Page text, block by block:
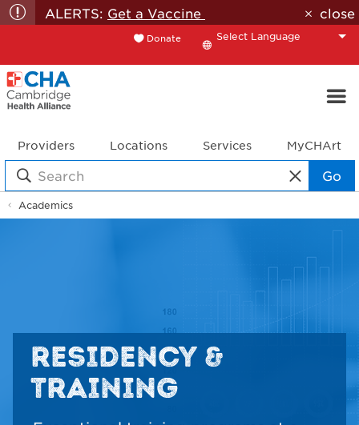
ALERTS: Get a Vaccine close
Donate
Translate
Providers Locations Services MyCHArt
Go
Academics
RESIDENCY &
TRAINING